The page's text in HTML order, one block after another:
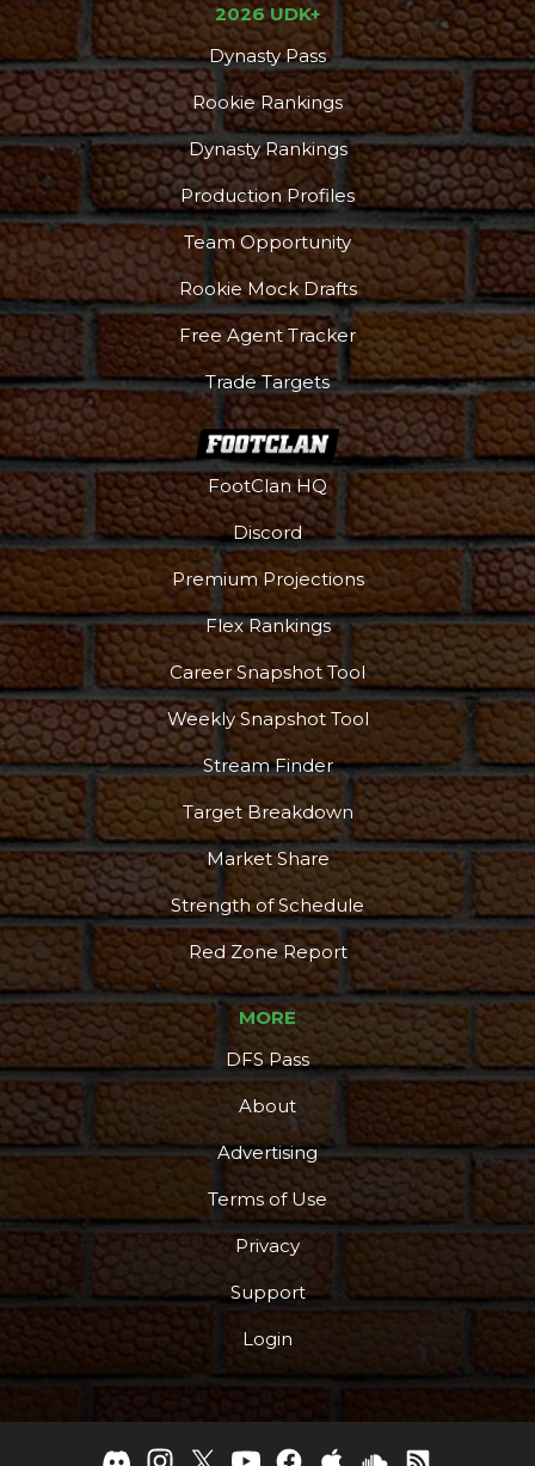
2026 UDK+
Dynasty Pass
Rookie Rankings
Dynasty Rankings
Production Profiles
Team Opportunity
Rookie Mock Drafts
Free Agent Tracker
Trade Targets
FootClan HQ
Discord
Premium Projections
Flex Rankings
Career Snapshot Tool
Weekly Snapshot Tool
Stream Finder
Target Breakdown
Market Share
Strength of Schedule
Red Zone Report
MORE
DFS Pass
About
Advertising
Terms of Use
Privacy
Support
Login